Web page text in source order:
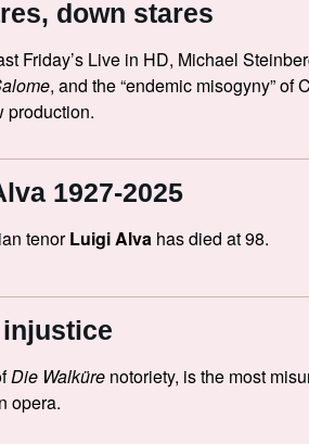
down stares
Friday’s Live in HD, Michael
, and the “endemic misogyny” of
production.
1927-2025
tenorLuigi Alva has died at 98.
Die Walküre notoriety, is the most
opera.